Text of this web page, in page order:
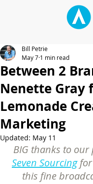
Between 2
Nenette Gray
Lemonade
Marketing
Bill Petrie
May 7 1 min read
Updated: May 11
BIG thanks to our
Seven Sourcing for
this fine